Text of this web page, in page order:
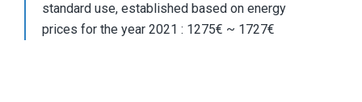
standard use, established based on energy
prices for the year 2021 : 1275€ ~ 1727€